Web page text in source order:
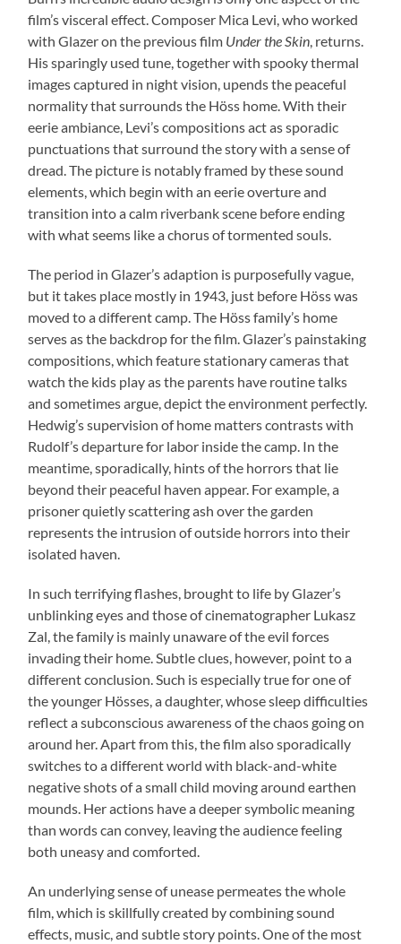
film’s visceral effect. Composer Mica Levi, who worked
with Glazer on the previous film Under the Skin, returns.
His sparingly used tune, together with spooky thermal
images captured in night vision, upends the peaceful
normality that surrounds the Höss home. With their
eerie ambiance, Levi’s compositions act as sporadic
punctuations that surround the story with a sense of
dread. The picture is notably framed by these sound
elements, which begin with an eerie overture and
transition into a calm riverbank scene before ending
with what seems like a chorus of tormented souls.
The period in Glazer’s adaption is purposefully vague,
but it takes place mostly in 1943, just before Höss was
moved to a different camp. The Höss family’s home
serves as the backdrop for the film. Glazer’s painstaking
compositions, which feature stationary cameras that
watch the kids play as the parents have routine talks
and sometimes argue, depict the environment perfectly.
Hedwig’s supervision of home matters contrasts with
Rudolf’s departure for labor inside the camp. In the
meantime, sporadically, hints of the horrors that lie
beyond their peaceful haven appear. For example, a
prisoner quietly scattering ash over the garden
represents the intrusion of outside horrors into their
isolated haven.
In such terrifying flashes, brought to life by Glazer’s
unblinking eyes and those of cinematographer Lukasz
Zal, the family is mainly unaware of the evil forces
invading their home. Subtle clues, however, point to a
different conclusion. Such is especially true for one of
the younger Hösses, a daughter, whose sleep difficulties
reflect a subconscious awareness of the chaos going on
around her. Apart from this, the film also sporadically
switches to a different world with black-and-white
negative shots of a small child moving around earthen
mounds. Her actions have a deeper symbolic meaning
than words can convey, leaving the audience feeling
both uneasy and comforted.
An underlying sense of unease permeates the whole
film, which is skillfully created by combining sound
effects, music, and subtle story points. One of the most